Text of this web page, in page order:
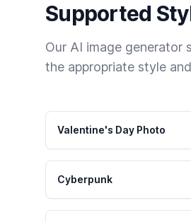
Supported
Our AI image generator
the appropriate style
Valentine's Day Photo
Cyberpunk